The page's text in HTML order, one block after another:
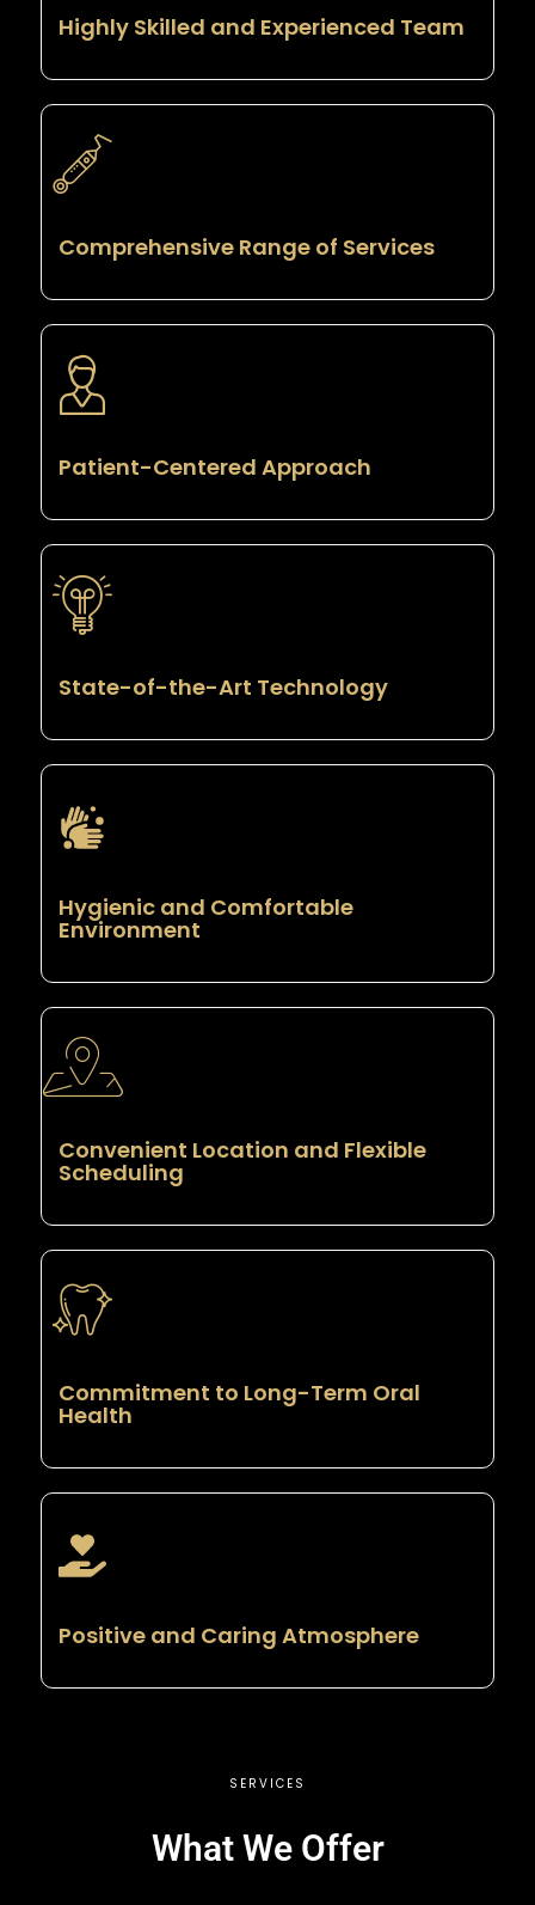
Highly Skilled and Experienced Team
Comprehensive Range of Services
Patient-Centered Approach
State-of-the-Art Technology
Hygienic and Comfortable
Environment
Convenient Location and Flexible
Scheduling
Commitment to Long-Term Oral
Health
Positive and Caring Atmosphere
SERVICES
What We Offer